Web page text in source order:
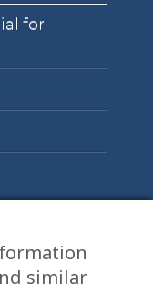
for
similar